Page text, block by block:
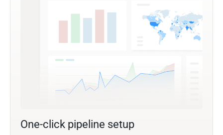
One-click pipeline setup